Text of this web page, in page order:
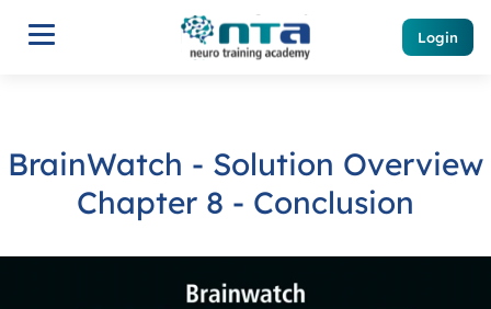
Login
BrainWatch - Solution Overview
Chapter 8 - Conclusion